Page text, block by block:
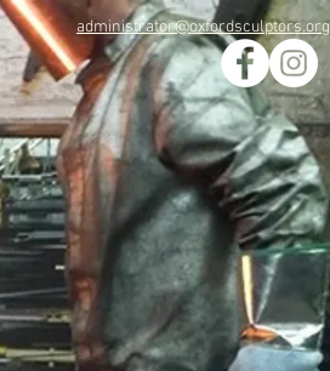
administrator@oxfordsculptors.org